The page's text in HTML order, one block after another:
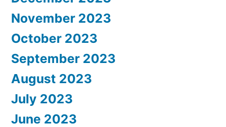
November 2023
October 2023
September 2023
August 2023
July 2023
June 2023